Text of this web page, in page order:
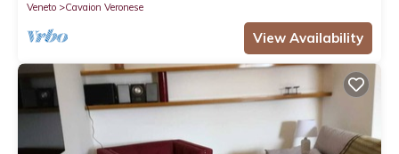
Veneto
Cavaion Veronese
View Availability